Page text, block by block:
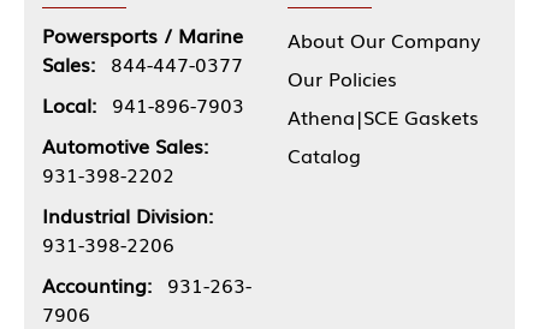
Powersports / Marine
Sales: 844-447-0377
Local: 941-896-7903
Automotive Sales:
931-398-2202
Industrial Division:
931-398-2206
Accounting: 931-263-
7906
About Our Company
Our Policies
Athena|SCE Gaskets
Catalog